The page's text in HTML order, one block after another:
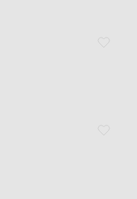
favorite
favorite